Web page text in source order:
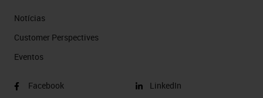
Notícias
Customer Perspectives​
Eventos
Facebook
LinkedIn